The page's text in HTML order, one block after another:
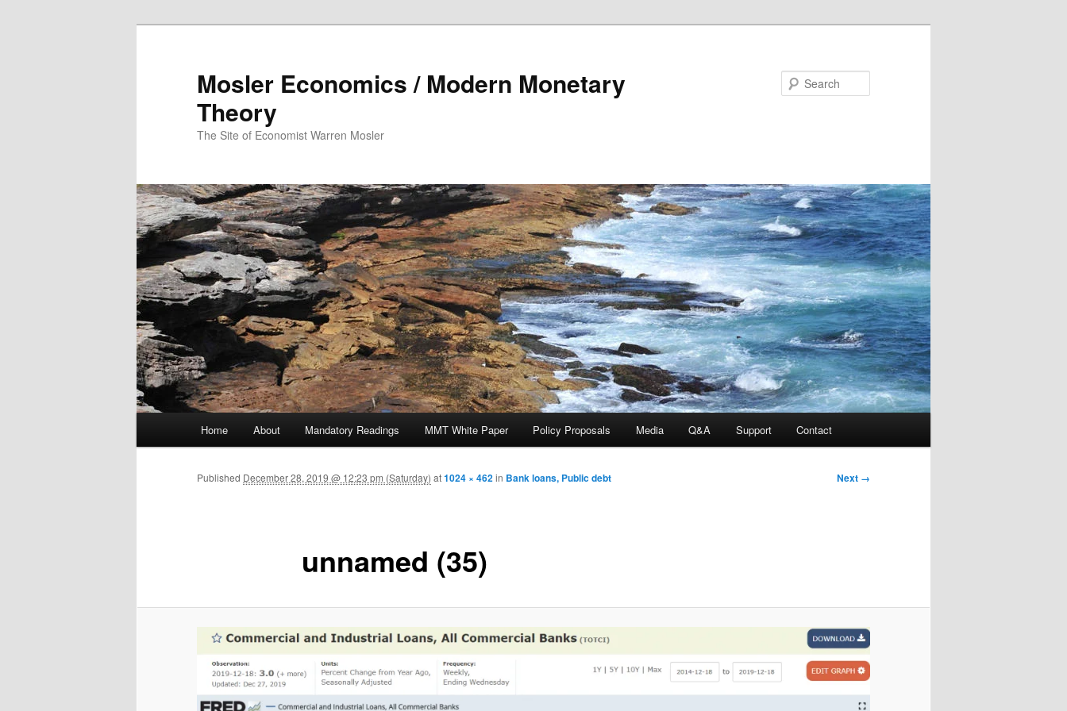
Mosler Economics / Modern Monetary
Theory
The Site of Economist Warren Mosler
Skip to primary content
Home About Mandatory Readings MMT White Paper Policy Proposals Media Q&A Support Contact
Image
Next →
unnamed (35)
Published December 28, 2019 @ 12:23 pm (Saturday) at1024 × 462in Bank loans, Public debt